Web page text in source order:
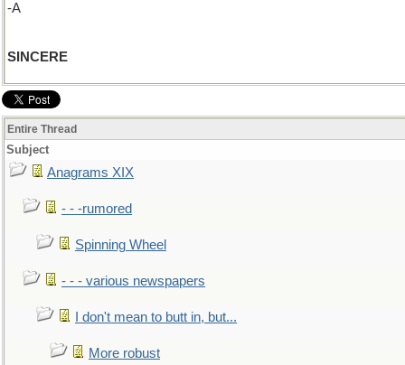
-A
SINCERE
Entire Thread
Subject
Anagrams XIX
- - -rumored
Spinning Wheel
- - - various newspapers
I don't mean to butt in, but...
More robust